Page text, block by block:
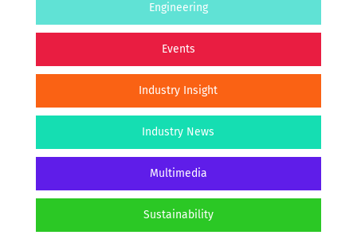
Engineering
Events
Industry Insight
Industry News
Multimedia
Sustainability